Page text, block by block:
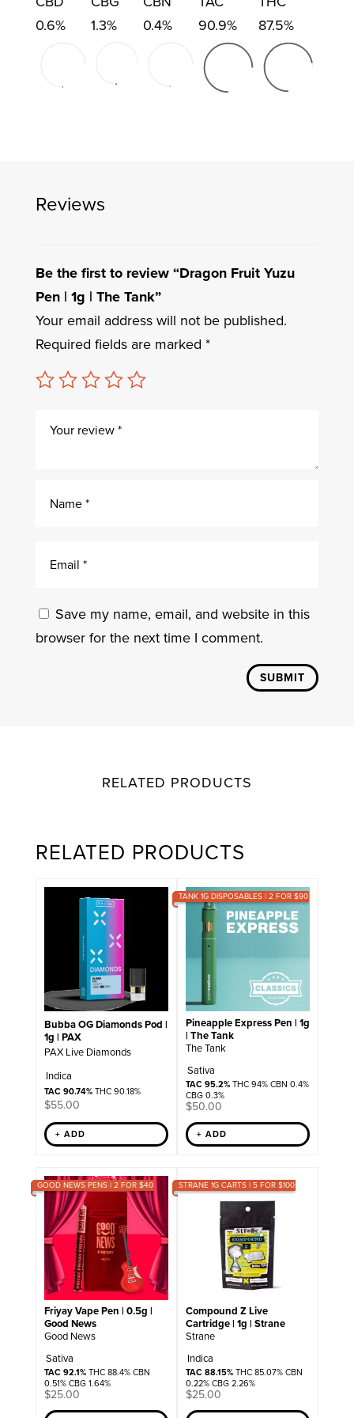
0.6%
1.3%
0.4%
90.9%
87.5%
Reviews
Be the first to review “Dragon Fruit Yuzu
Pen | 1g | The Tank”
Your email address will not be published.
Required fields are marked *
Save my name, email, and website in this
browser for the next time I comment.
SUBMIT
RELATED PRODUCTS
RELATED PRODUCTS
Bubba OG Diamonds Pod |
1g | PAX
PAX Live Diamonds
Indica
TAC 90.74%THC 90.18%
$55.00
+ ADD
TANK 1G DISPOSABLES | 2 FOR $90
Pineapple Express Pen | 1g
| The Tank
The Tank
Sativa
TAC 95.2%THC 94% CBN 0.4%
CBG 0.3%
$50.00
+ ADD
GOOD NEWS PENS | 2 FOR $40
Friyay Vape Pen | 0.5g |
Good News
Good News
Sativa
TAC 92.1%THC 88.4% CBN
0.51% CBG 1.64%
$25.00
STRANE 1G CARTS | 5 FOR $100
Compound Z Live
Cartridge | 1g | Strane
Strane
Indica
TAC 88.15%THC 85.07% CBN
0.22% CBG 2.26%
$25.00